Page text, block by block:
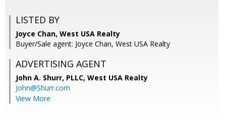
LISTED BY
Joyce Chan, West USA Realty
Buyer/Sale agent: Joyce Chan, West USA Realty
ADVERTISING AGENT
John A. Shurr, PLLC, West USA Realty
John@Shurr.com
View More